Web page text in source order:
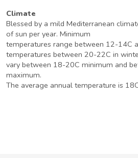
Climate
Blessed by a mild Mediterranean
of sun per year. Minimum
temperatures range between 12-14C
temperatures between 20-22C in
vary between 18-20C minimum and
maximum.
The average annual temperature is